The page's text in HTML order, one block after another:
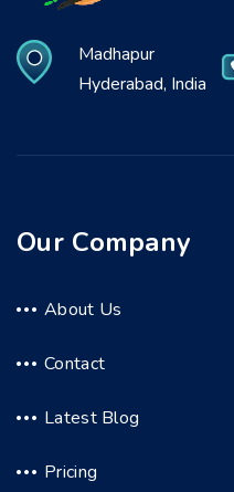
Madhapur
Hyderabad, India
Our Company
About Us
Contact
Latest Blog
Pricing